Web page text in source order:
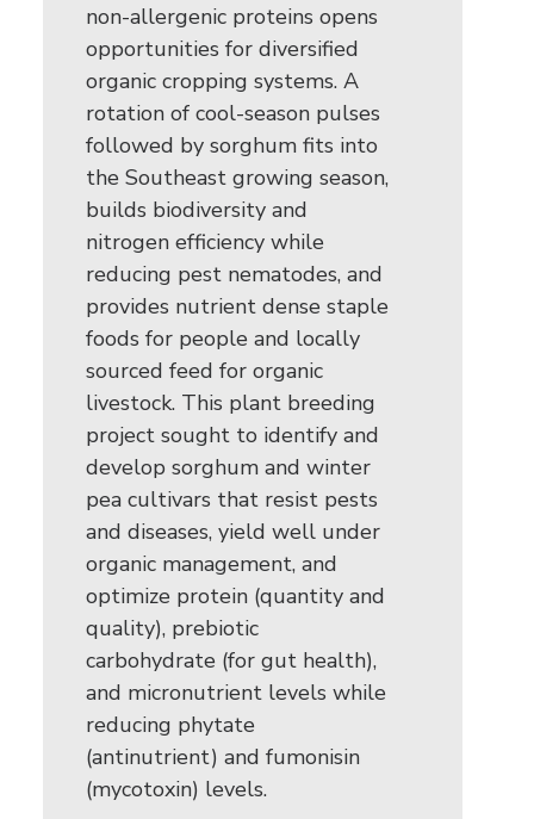
non-allergenic proteins opens
opportunities for diversified
organic cropping systems. A
rotation of cool-season pulses
followed by sorghum fits into
the Southeast growing season,
builds biodiversity and
nitrogen efficiency while
reducing pest nematodes, and
provides nutrient dense staple
foods for people and locally
sourced feed for organic
livestock. This plant breeding
project sought to identify and
develop sorghum and winter
pea cultivars that resist pests
and diseases, yield well under
organic management, and
optimize protein (quantity and
quality), prebiotic
carbohydrate (for gut health),
and micronutrient levels while
reducing phytate
(antinutrient) and fumonisin
(mycotoxin) levels.